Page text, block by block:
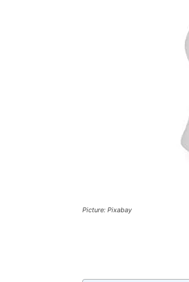
Picture: Pixabay